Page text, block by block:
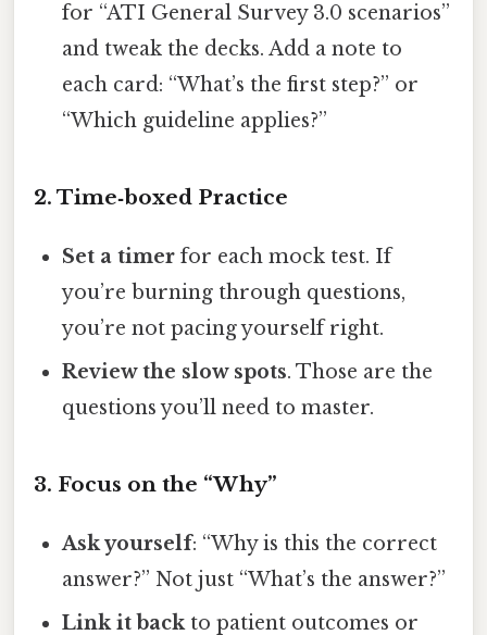
for “ATI General Survey 3.0 scenarios”
and tweak the decks. Add a note to
each card: “What’s the first step?” or
“Which guideline applies?”
2. Time‑boxed Practice
Set a timer for each mock test. If
you’re burning through questions,
you’re not pacing yourself right.
Review the slow spots. Those are the
questions you’ll need to master.
3. Focus on the “Why”
Ask yourself: “Why is this the correct
answer?” Not just “What’s the answer?”
Link it backto patient outcomes or